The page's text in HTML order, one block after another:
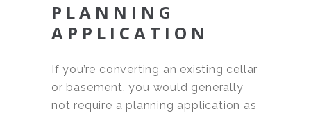
PLANNING
APPLICATION
If you’re converting an existing cellar
or basement, you would generally
not require a planning application as